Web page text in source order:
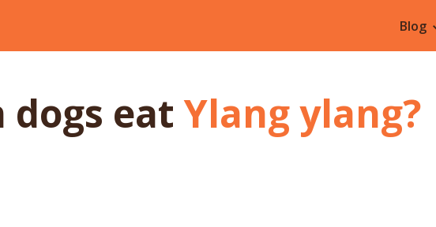
Blog
dogs eat Ylang ylang?